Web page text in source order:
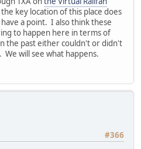
key location of this place does
a point. I also think these
to happen here in terms of
the past either couldn't or didn't
We will see what happens.
#366